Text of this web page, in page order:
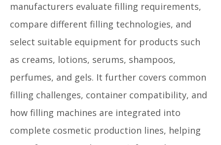
manufacturers evaluate filling requirements,
compare different filling technologies, and
select suitable equipment for products such
as creams, lotions, serums, shampoos,
perfumes, and gels. It further covers common
filling challenges, container compatibility, and
how filling machines are integrated into
complete cosmetic production lines, helping